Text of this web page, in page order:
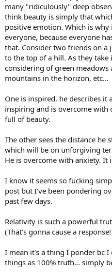
many "ridiculously" deep
think beauty is simply that
positive emotion. Which is
everyone, because everyone
that. Consider two friends on a
to the top of a hill. As they
considering of green meadows
mountains in the horizon, etc...
One is inspired, he describes it
inspiring and is overcome
full of beauty.
The other sees the distance he
which will be on unforgiving
He is overcome with anxiety. It
I know it seems so fucking
post but I've been pondering
past few days.
Relativity is such a powerful
(That's gonna cause a response!
I mean it's a thing I ponder bc
things as 100% truth... simply